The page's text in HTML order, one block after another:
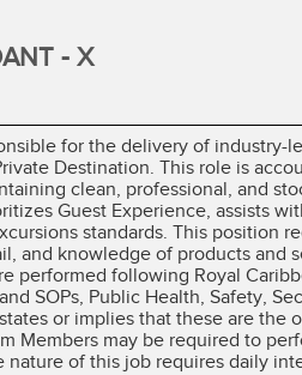
- X
for the delivery of industry-
Destination. This role is
clean, professional, and
Guest Experience, assists
standards. This position
and knowledge of products and
performed following Royal
SOPs, Public Health, Safety,
or implies that these are
Members may be required to
nature of this job requires daily